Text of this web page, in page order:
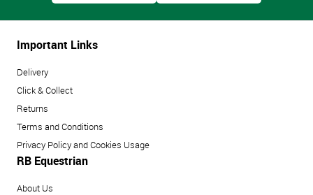
Important Links
Delivery
Click & Collect
Returns
Terms and Conditions
Privacy Policy and Cookies Usage
RB Equestrian
About Us